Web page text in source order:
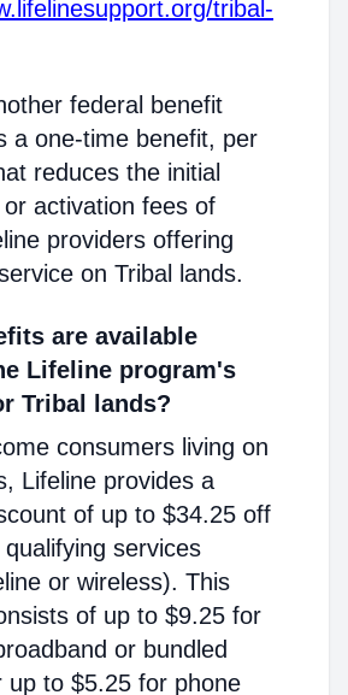
tribal-
federal benefit
a one-time benefit, per
reduces the initial
activation fees of
providers offering
on Tribal lands.
are available
Lifeline program's
Tribal lands?
consumers living on
Lifeline provides a
of up to $34.25 off
services
or wireless). This
of up to $9.25 for
or bundled
up to $5.25 for phone